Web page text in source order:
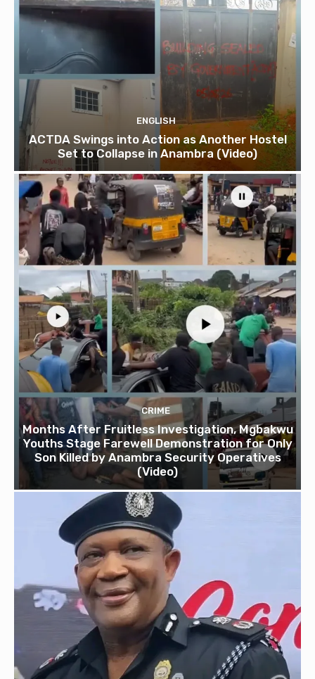
ENGLISH
ACTDA Swings into Action as Another Hostel
Set to Collapse in Anambra (Video)
CRIME
Months After Fruitless Investigation, Mgbakwu
Youths Stage Farewell Demonstration for Only
Son Killed by Anambra Security Operatives
(Video)